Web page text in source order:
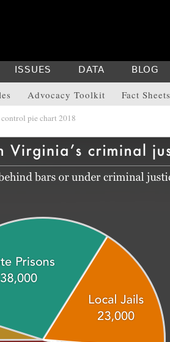
Advocacy Toolkit Fact Sheets
ISSUES DATA BLOG
pie chart 2018